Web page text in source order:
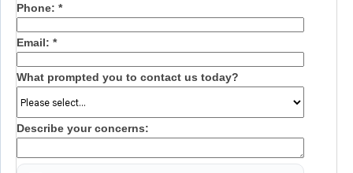
Phone: *
Email: *
What prompted you to contact us today?
Describe your concerns: